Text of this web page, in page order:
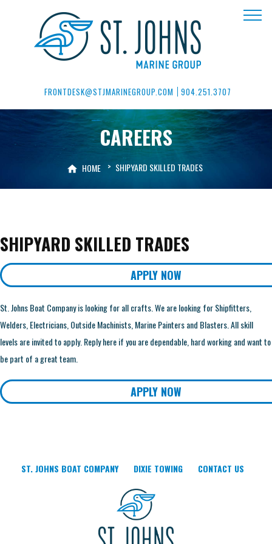
FRONTDESK@STJMARINEGROUP.COM 904.251.3707
CAREERS
HOME > SHIPYARD SKILLED TRADES
SHIPYARD SKILLED TRADES
APPLY NOW
St. Johns Boat Company is looking for all crafts. We are looking for Shipfitters,
Welders, Electricians, Outside Machinists, Marine Painters and Blasters. All skill
levels are invited to apply. Reply here if you are dependable, hard working and want to
be part of a great team.
APPLY NOW
ST. JOHNS BOAT COMPANY DIXIE TOWING CONTACT US